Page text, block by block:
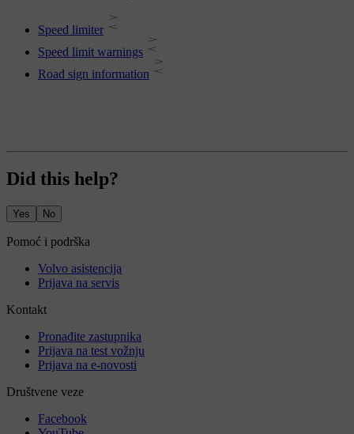
Speed limiter
Speed limit warnings
Road sign information
Did this help?
Yes No